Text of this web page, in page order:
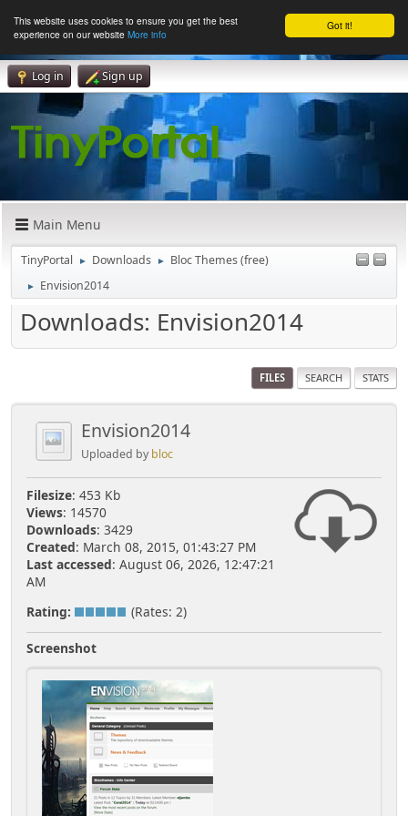
Got it!
This website uses cookies to ensure you get the best
experience on our website More info
Log in Sign up
Main Menu
TinyPortal ► Downloads ► Bloc Themes (free)
► Envision2014
Downloads: Envision2014
FILES SEARCH STATS
Envision2014
Uploaded by bloc
Filesize: 453 Kb
Views: 14570
Downloads: 3429
Created: March 08, 2015, 01:43:27 PM
Last accessed: August 06, 2026, 12:47:21
AM
Rating:
(Rates: 2)
Screenshot